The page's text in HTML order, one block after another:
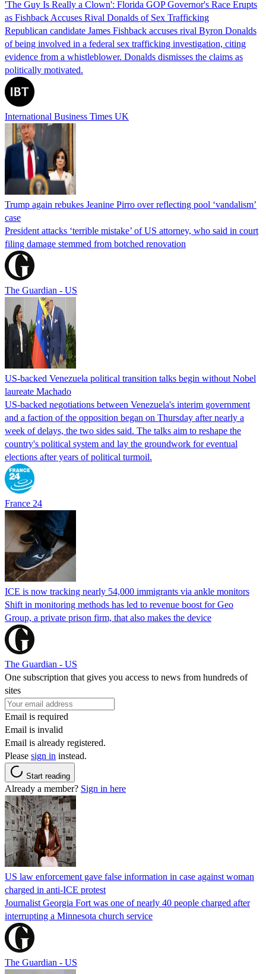
'The Guy Is Really a Clown': Florida GOP Governor's Race Erupts
as Fishback Accuses Rival Donalds of Sex Trafficking
Republican candidate James Fishback accuses rival Byron Donalds
of being involved in a federal sex trafficking investigation, citing
evidence from a whistleblower. Donalds dismisses the claims as
politically motivated.
International Business Times UK
Trump again rebukes Jeanine Pirro over reflecting pool ‘vandalism’
case
President attacks ‘terrible mistake’ of US attorney, who said in court
filing damage stemmed from botched renovation
The Guardian - US
US-backed Venezuela political transition talks begin without Nobel
laureate Machado
US-backed negotiations between Venezuela's interim government
and a faction of the opposition began on Thursday after nearly a
week of delays, the two sides said. The talks aim to reshape the
country's political system and lay the groundwork for eventual
elections after years of political turmoil.
France 24
ICE is now tracking nearly 54,000 immigrants via ankle monitors
Shift in monitoring methods has led to revenue boost for Geo
Group, a private prison firm, that also makes the device
The Guardian - US
One subscription that gives you access to news from hundreds of
sites
Email is required
Email is invalid
Email is already registered.
Please sign in instead.
Start reading
Already a member? Sign in here
US law enforcement gave false information in case against woman
charged in anti-ICE protest
Journalist Georgia Fort was one of nearly 40 people charged after
interrupting a Minnesota church service
The Guardian - US